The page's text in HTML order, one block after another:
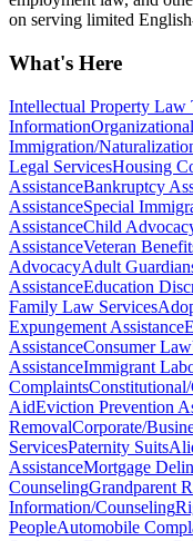
on serving limited
What's Here
Intellectual Property Law
Information
Immigration/
Legal ServicesHousing
AssistanceBankruptcy
AssistanceSpecial
AssistanceChild
AssistanceVeteran
AdvocacyAdult
AssistanceEducation
Family Law Services
Expungement Assistance
AssistanceConsumer Law
AssistanceImmigrant
Complaints
AidEviction Prevention
RemovalCorporate/
ServicesPaternity Suits
AssistanceMortgage
CounselingGrandparent
Information/Counseling
PeopleAutomobile